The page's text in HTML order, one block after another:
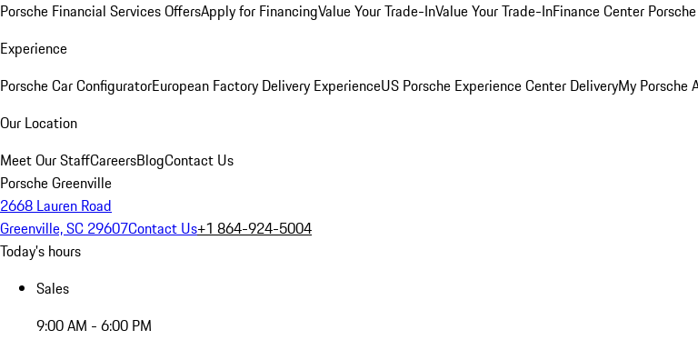
Porsche Financial Services OffersApply for FinancingValue Your Trade-InValue Your Trade-InFinance Center
Experience
Porsche Car ConfiguratorEuropean Factory Delivery ExperienceUS Porsche Experience Center DeliveryMy Porsche
Our Location
Meet Our StaffCareersBlogContact Us
Porsche Greenville
2668 Lauren Road
Greenville, SC 29607Contact Us+1 864-924-5004
Today's hours
Sales
9:00 AM - 6:00 PM